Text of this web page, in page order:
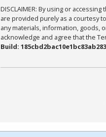
DISCLAIMER: By using or
are provided purely as a courtesy
any materials, information, goods,
acknowledge and agree that the
Build: